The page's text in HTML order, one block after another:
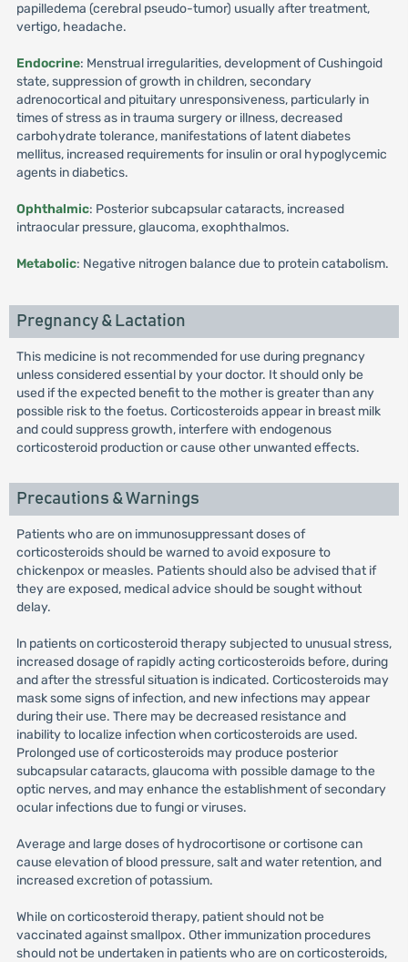
papilledema (cerebral pseudo-tumor) usually after treatment,
vertigo, headache.
Endocrine: Menstrual irregularities, development of Cushingoid
state, suppression of growth in children, secondary
adrenocortical and pituitary unresponsiveness, particularly in
times of stress as in trauma surgery or illness, decreased
carbohydrate tolerance, manifestations of latent diabetes
mellitus, increased requirements for insulin or oral hypoglycemic
agents in diabetics.
Ophthalmic: Posterior subcapsular cataracts, increased
intraocular pressure, glaucoma, exophthalmos.
Metabolic: Negative nitrogen balance due to protein catabolism.
Pregnancy & Lactation
This medicine is not recommended for use during pregnancy
unless considered essential by your doctor. It should only be
used if the expected benefit to the mother is greater than any
possible risk to the foetus. Corticosteroids appear in breast milk
and could suppress growth, interfere with endogenous
corticosteroid production or cause other unwanted effects.
Precautions & Warnings
Patients who are on immunosuppressant doses of
corticosteroids should be warned to avoid exposure to
chickenpox or measles. Patients should also be advised that if
they are exposed, medical advice should be sought without
delay.
ln patients on corticosteroid therapy subjected to unusual stress,
increased dosage of rapidly acting corticosteroids before, during
and after the stressful situation is indicated. Corticosteroids may
mask some signs of infection, and new infections may appear
during their use. There may be decreased resistance and
inability to localize infection when corticosteroids are used.
Prolonged use of corticosteroids may produce posterior
subcapsular cataracts, glaucoma with possible damage to the
optic nerves, and may enhance the establishment of secondary
ocular infections due to fungi or viruses.
Average and large doses of hydrocortisone or cortisone can
cause elevation of blood pressure, salt and water retention, and
increased excretion of potassium.
While on corticosteroid therapy, patient should not be
vaccinated against smallpox. Other immunization procedures
should not be undertaken in patients who are on corticosteroids,